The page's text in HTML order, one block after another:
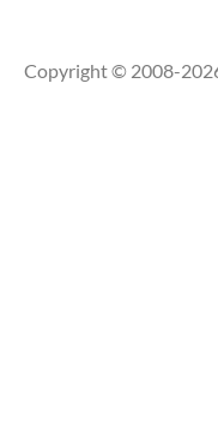
Copyright © 2008-